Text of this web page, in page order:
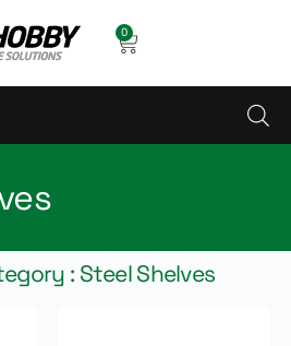
0
: Steel Shelves